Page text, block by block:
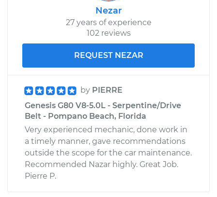
Nezar
27 years of experience
102 reviews
REQUEST NEZAR
by PIERRE
Genesis G80 V8-5.0L - Serpentine/Drive
Belt - Pompano Beach, Florida
Very experienced mechanic, done work in
a timely manner, gave recommendations
outside the scope for the car maintenance.
Recommended Nazar highly. Great Job.
Pierre P.